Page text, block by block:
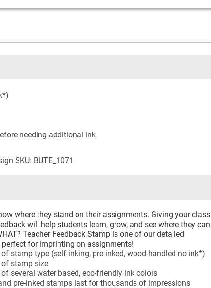
needing additional ink
SKU: BUTE_1071
where they stand on their assignments. Giving your class
will help students learn, grow, and see where they can
Teacher Feedback Stamp is one of our detailed
for imprinting on assignments!
stamp type (self-inking, pre-inked, wood-handled no ink*)
of stamp size
several water based, eco-friendly ink colors
pre-inked stamps last for thousands of impressions